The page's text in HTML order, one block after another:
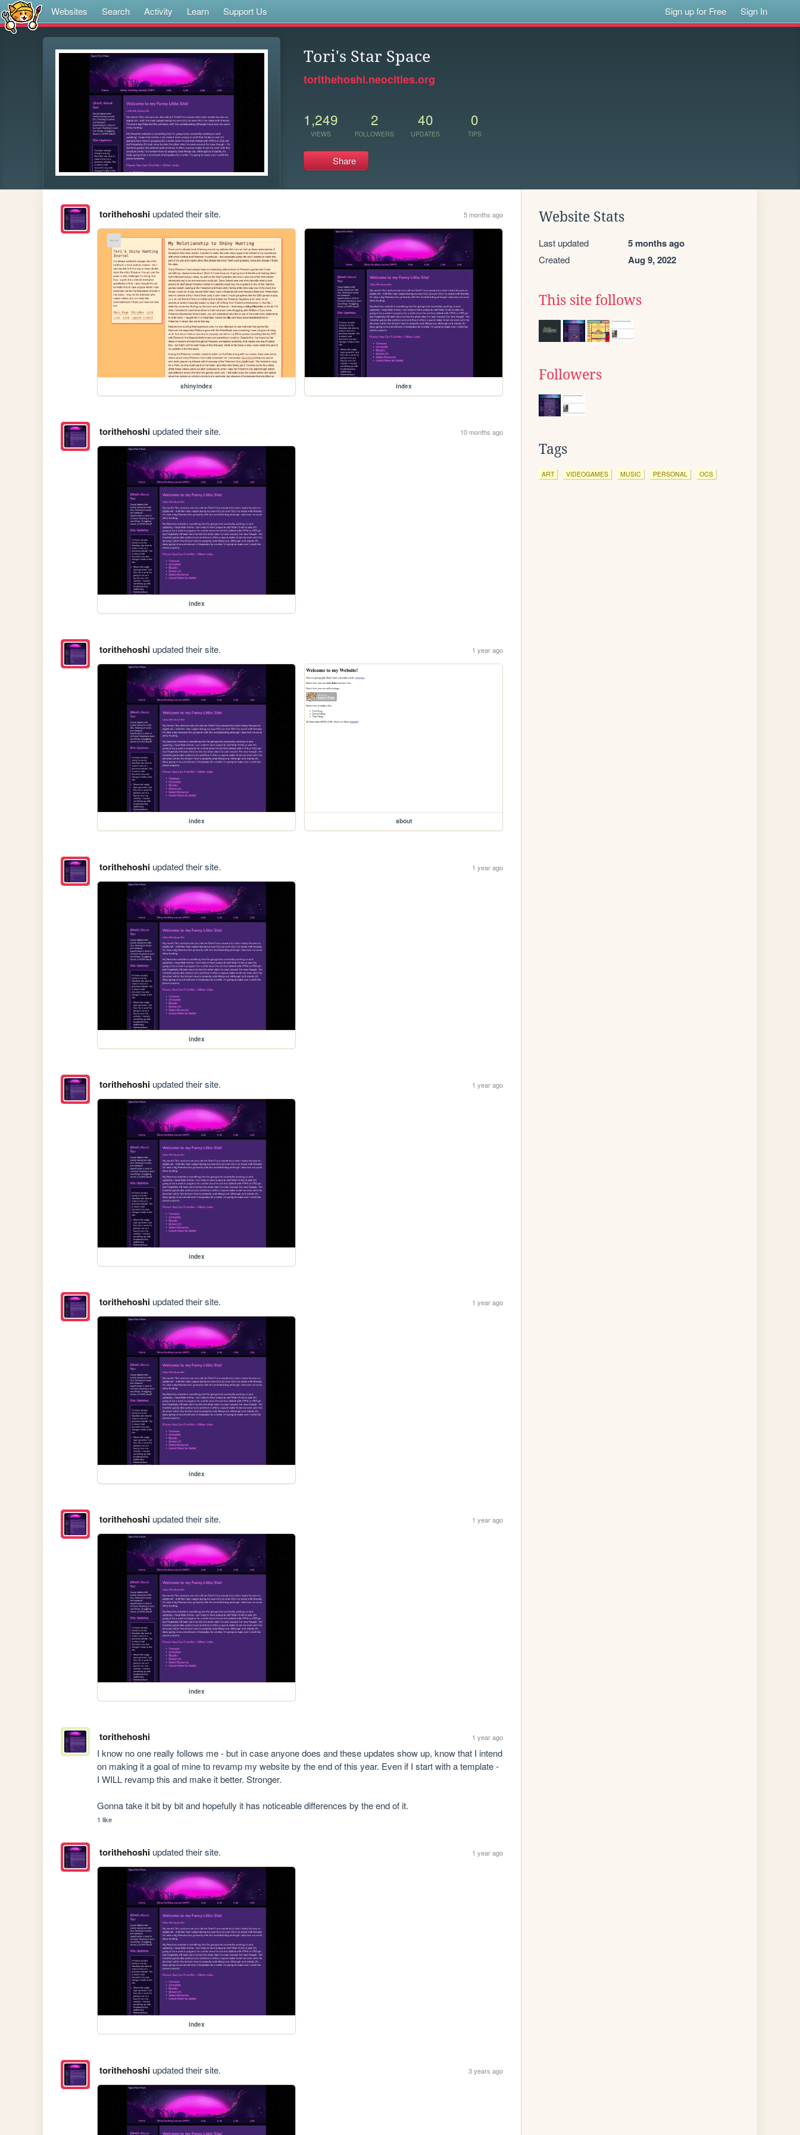
Websites Search Activity Learn Support Us Sign up for Free Sign In
Tori's Star Space
torithehoshi.neocities.org
1,249
VIEWS
2
FOLLOWERS
40
UPDATES
0
TIPS
Share
torithehoshiupdated their site. 5 months ago
shinyindex index
torithehoshiupdated their site. 10 months ago
index
torithehoshiupdated their site. 1 year ago
index about
torithehoshiupdated their site. 1 year ago
index
torithehoshiupdated their site. 1 year ago
index
torithehoshiupdated their site. 1 year ago
index
torithehoshiupdated their site. 1 year ago
index
torithehoshi 1 year ago
I know no one really follows me - but in case anyone does and these updates show up, know that I intend
on making it a goal of mine to revamp my website by the end of this year. Even if I start with a template -
I WILL revamp this and make it better. Stronger.
Gonna take it bit by bit and hopefully it has noticeable differences by the end of it.
1 like
torithehoshiupdated their site. 1 year ago
index
torithehoshiupdated their site. 3 years ago
Website Stats
Last updated 5 months ago
Created Aug 9, 2022
This site follows
Followers
Tags
ART VIDEOGAMES MUSIC PERSONAL OCS